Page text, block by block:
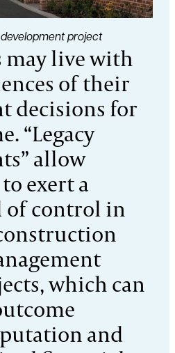
project
may live with
of their
decisions for
“Legacy
allow
exert a
of control in
which can
and